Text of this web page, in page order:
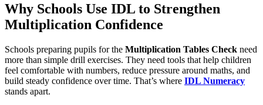
Why Schools Use IDL to Strengthen
Multiplication Confidence
Schools preparing pupils for the Multiplication Tables Check need
more than simple drill exercises. They need tools that help children
feel comfortable with numbers, reduce pressure around maths, and
build steady confidence over time. That’s where IDL Numeracy
stands apart.